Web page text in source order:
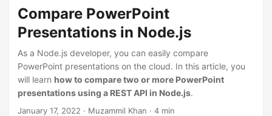
Compare PowerPoint
Presentations in Node.js
As a Node.js developer, you can easily compare
PowerPoint presentations on the cloud. In this article, you
will learn how to compare two or more PowerPoint
presentations using a REST API in Node.js.
January 17, 2022 · Muzammil Khan · 4 min